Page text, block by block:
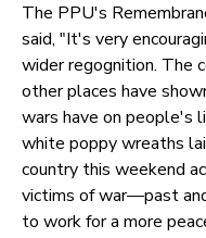
The PPU's
said, "It's very
wider regognition. The
other places have
wars have on people's
white poppy wreaths
country this weekend
victims of war—past
to work for a more